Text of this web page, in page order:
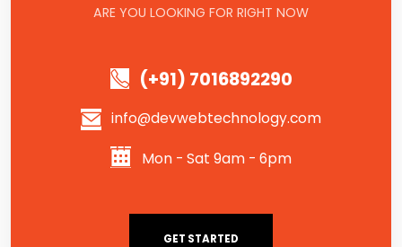
ARE YOU LOOKING FOR RIGHT NOW
(+91) 7016892290
info@devwebtechnology.com
Mon - Sat 9am - 6pm
GET STARTED